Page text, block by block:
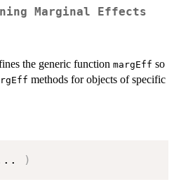
Marginal Effects
the generic function margEff so
methods for objects of specific
)